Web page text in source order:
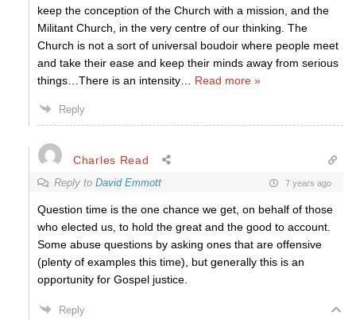
keep the conception of the Church with a mission, and the
Militant Church, in the very centre of our thinking. The
Church is not a sort of universal boudoir where people meet
and take their ease and keep their minds away from serious
things…There is an intensity
Read more »
Reply
Charles Read
Reply to David Emmott 7 years ago
Question time is the one chance we get, on behalf of those
who elected us, to hold the great and the good to account.
Some abuse questions by asking ones that are offensive
(plenty of examples this time), but generally this is an
opportunity for Gospel justice.
Reply